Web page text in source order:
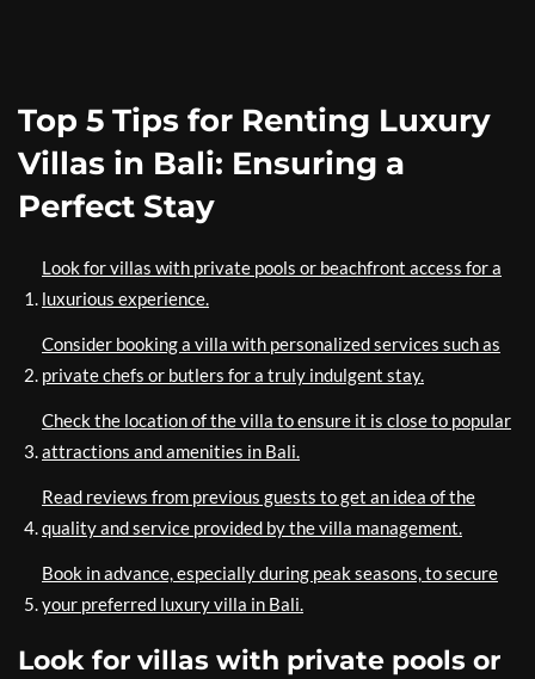
Top 5 Tips for Renting Luxury
Villas in Bali: Ensuring a
Perfect Stay
Look for villas with private pools or beachfront access for a
luxurious experience.
Consider booking a villa with personalized services such as
private chefs or butlers for a truly indulgent stay.
Check the location of the villa to ensure it is close to popular
attractions and amenities in Bali.
Read reviews from previous guests to get an idea of the
quality and service provided by the villa management.
Book in advance, especially during peak seasons, to secure
your preferred luxury villa in Bali.
Look for villas with private pools or